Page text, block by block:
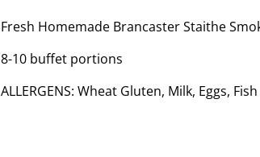
Fresh Homemade Brancaster Staithe
8-10 buffet portions
ALLERGENS: Wheat Gluten, Milk, Eggs, Fish